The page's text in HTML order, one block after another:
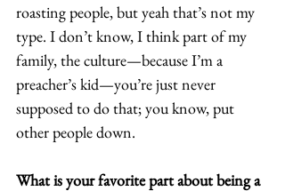
roasting people, but yeah that’s not my
type. I don’t know, I think part of my
family, the culture—because I’m a
preacher’s kid—you’re just never
supposed to do that; you know, put
other people down.
What is your favorite part about being a